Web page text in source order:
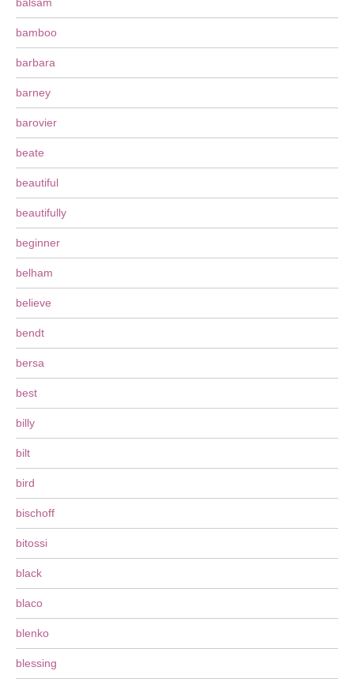
bamboo
barbara
barney
barovier
beate
beautiful
beautifully
beginner
belham
believe
bendt
bersa
best
billy
bilt
bird
bischoff
bitossi
black
blaco
blenko
blessing